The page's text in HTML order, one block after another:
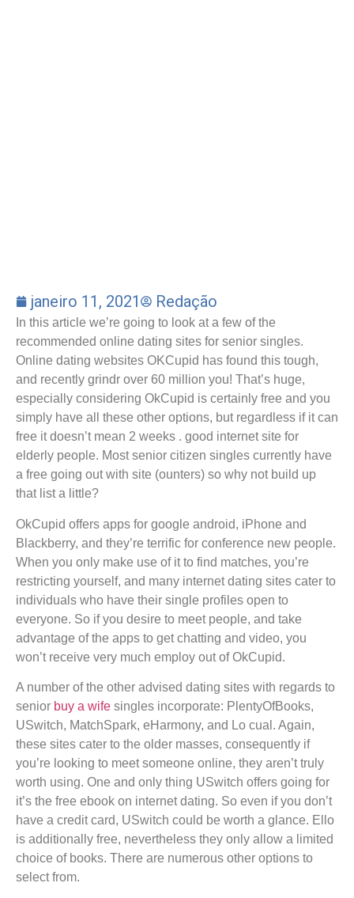
janeiro 11, 2021 Redação
In this article we’re going to look at a few of the
recommended online dating sites for senior singles.
Online dating websites OKCupid has found this tough,
and recently grindr over 60 million you! That’s huge,
especially considering OkCupid is certainly free and you
simply have all these other options, but regardless if it can
free it doesn’t mean 2 weeks . good internet site for
elderly people. Most senior citizen singles currently have
a free going out with site (ounters) so why not build up
that list a little?
OkCupid offers apps for google android, iPhone and
Blackberry, and they’re terrific for conference new people.
When you only make use of it to find matches, you’re
restricting yourself, and many internet dating sites cater to
individuals who have their single profiles open to
everyone. So if you desire to meet people, and take
advantage of the apps to get chatting and video, you
won’t receive very much employ out of OkCupid.
A number of the other advised dating sites with regards to
senior buy a wife singles incorporate: PlentyOfBooks,
USwitch, MatchSpark, eHarmony, and Lo cual. Again,
these sites cater to the older masses, consequently if
you’re looking to meet someone online, they aren’t truly
worth using. One and only thing USwitch offers going for
it’s the free ebook on internet dating. So even if you don’t
have a credit card, USwitch could be worth a glance. Ello
is additionally free, nevertheless they only allow a limited
choice of books. There are numerous other options to
select from.